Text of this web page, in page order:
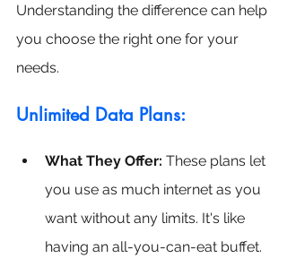
Understanding the difference can help
you choose the right one for your
needs.
Unlimited Data Plans:
What They Offer: These plans let
you use as much internet as you
want without any limits. It's like
having an all-you-can-eat buffet.